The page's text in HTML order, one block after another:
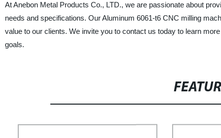
At Anebon Metal Products Co., LTD., we are passionate about
needs and specifications. Our Aluminum 6061-t6 CNC milling
value to our clients. We invite you to contact us today to learn
goals.